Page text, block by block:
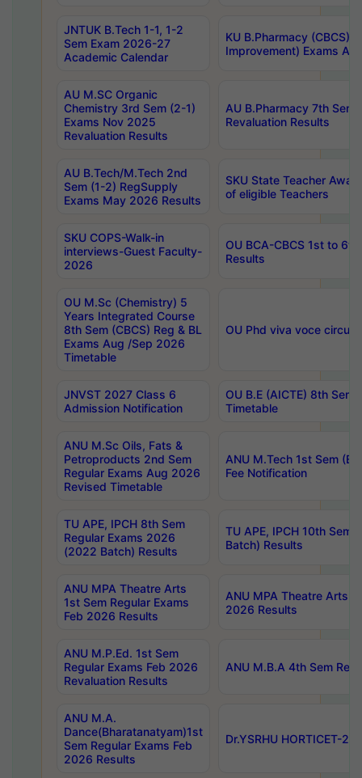
JNTUK B.Tech 1-1, 1-2
Sem Exam 2026-27
Academic Calendar
KU B.Pharmacy (CBCS)
Improvement) Exams
AU M.SC Organic
Chemistry 3rd Sem (2-1)
Exams Nov 2025
Revaluation Results
AU B.Pharmacy 7th
Revaluation Results
AU B.Tech/M.Tech 2nd
Sem (1-2) RegSupply
Exams May 2026 Results
SKU State Teacher
of eligible Teachers
SKU COPS-Walk-in
interviews-Guest Faculty-
2026
OU BCA-CBCS 1st to
Results
OU M.Sc (Chemistry) 5
Years Integrated Course
8th Sem (CBCS) Reg & BL
Exams Aug /Sep 2026
Timetable
OU Phd viva voce
JNVST 2027 Class 6
Admission Notification
OU B.E (AICTE) 8th
Timetable
ANU M.Sc Oils, Fats &
Petroproducts 2nd Sem
Regular Exams Aug 2026
Revised Timetable
ANU M.Tech 1st Sem
Fee Notification
TU APE, IPCH 8th Sem
Regular Exams 2026
(2022 Batch) Results
TU APE, IPCH 10th Sem
Batch) Results
ANU MPA Theatre Arts
1st Sem Regular Exams
Feb 2026 Results
ANU MPA Theatre Arts
2026 Results
ANU M.P.Ed. 1st Sem
Regular Exams Feb 2026
Revaluation Results
ANU M.B.A 4th Sem
ANU M.A.
Dance(Bharatanatyam)1st
Sem Regular Exams Feb
2026 Results
Dr.YSRHU HORTICET-